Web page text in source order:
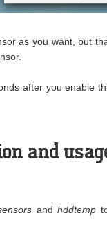
as you want, but
after you enable
and
andhddtemp